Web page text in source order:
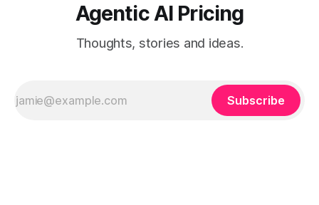
Agentic AI Pricing
Thoughts, stories and ideas.
Subscribe